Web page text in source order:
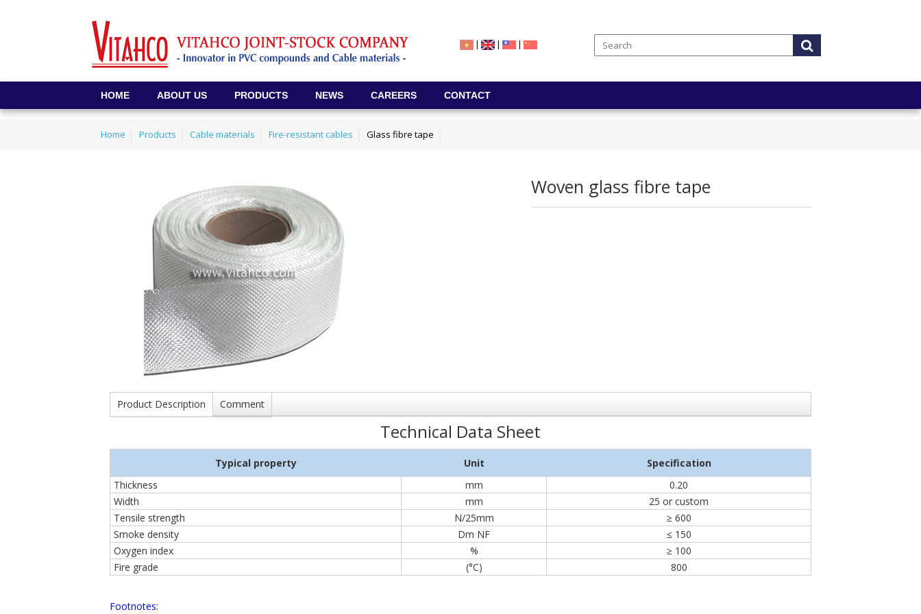
| | |
HOME ABOUT US PRODUCTS NEWS CAREERS CONTACT
Home Products Cable materials Fire-resistant cables Glass fibre tape
Woven glass fibre tape
Product Description Comment
Technical Data Sheet
Typical property Unit
Specification
Thickness
mm
0.20
Width
mm
25 or custom
Tensile strength
N/25mm
≥ 600
Smoke density
Dm NF
≤ 150
Oxygen index
%
≥ 100
Fire grade
(°C) 800
Footnotes: